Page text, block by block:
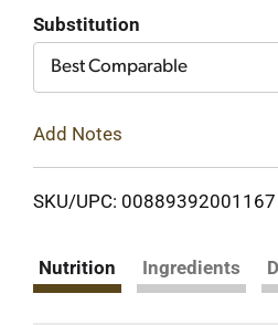
Substitution
Best Comparable
Add Notes
SKU/UPC: 00889392001167
Nutrition Ingredients